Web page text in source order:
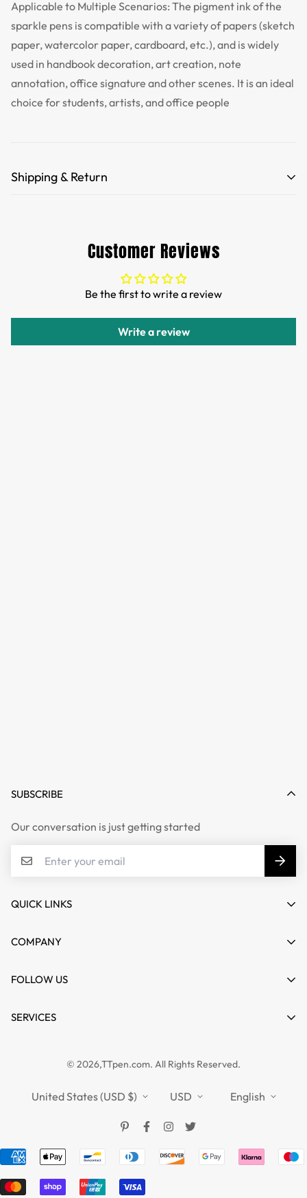
Applicable to Multiple Scenarios: The pigment ink of the
sparkle pens is compatible with a variety of papers (sketch
paper, watercolor paper, cardboard, etc.), and is widely
used in handbook decoration, art creation, note
annotation, office signature and other scenes. It is an ideal
choice for students, artists, and office people
Shipping & Return
Customs and import duties of the parcel will be paid by
TTPEN,please do not worry.
We want you to be 100% satisfied with your purchase.
Customer Reviews
Be the first to write a review
Write a review
SUBSCRIBE
Our conversation is just getting started
QUICK LINKS
My account
Wishlist
COMPANY
About us
FAQs
FOLLOW US
News
SERVICES
Shipping Policy
© 2026,TTpen.com. All Rights Reserved.
United States (USD $) USD English